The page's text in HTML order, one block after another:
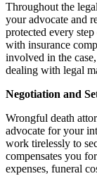
Throughout the
your advocate and
protected every
with insurance
involved in the
dealing with legal
Negotiation and
Wrongful death
advocate for your
work tirelessly to
compensates you
expenses, funeral